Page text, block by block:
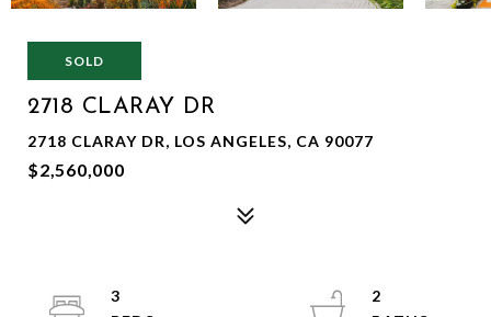
SOLD
2718 CLARAY DR
2718 CLARAY DR, LOS ANGELES, CA 90077
$2,560,000
3
2